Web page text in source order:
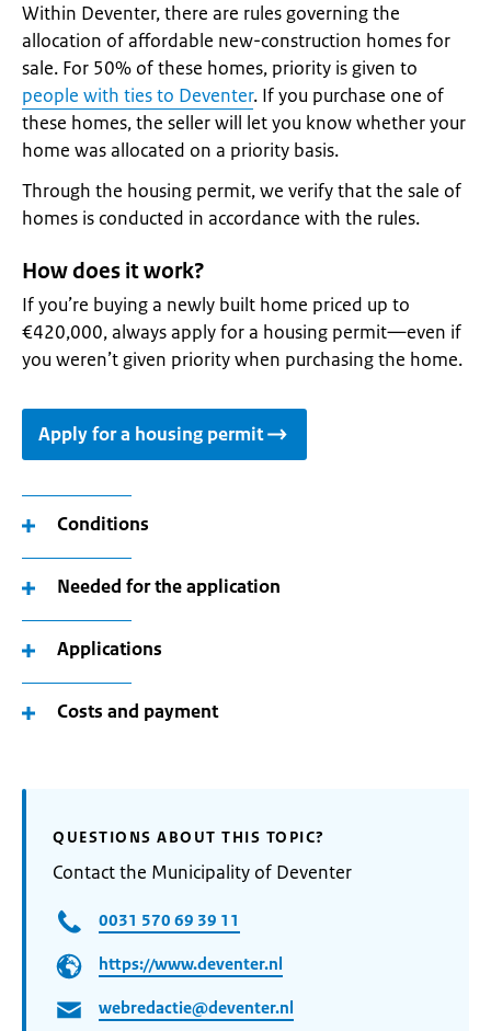
Within Deventer, there are rules governing the
allocation of affordable new-construction homes for
sale. For 50% of these homes, priority is given to
people with ties to Deventer. If you purchase one of
these homes, the seller will let you know whether your
home was allocated on a priority basis.
Through the housing permit, we verify that the sale of
homes is conducted in accordance with the rules.
How does it work?
If you’re buying a newly built home priced up to
€420,000, always apply for a housing permit—even if
you weren’t given priority when purchasing the home.
Apply for a housing permit
Conditions
Needed for the application
Applications
Costs and payment
QUESTIONS ABOUT THIS TOPIC?
Contact the Municipality of Deventer
0031 570 69 39 11
https://www.deventer.nl
webredactie@deventer.nl